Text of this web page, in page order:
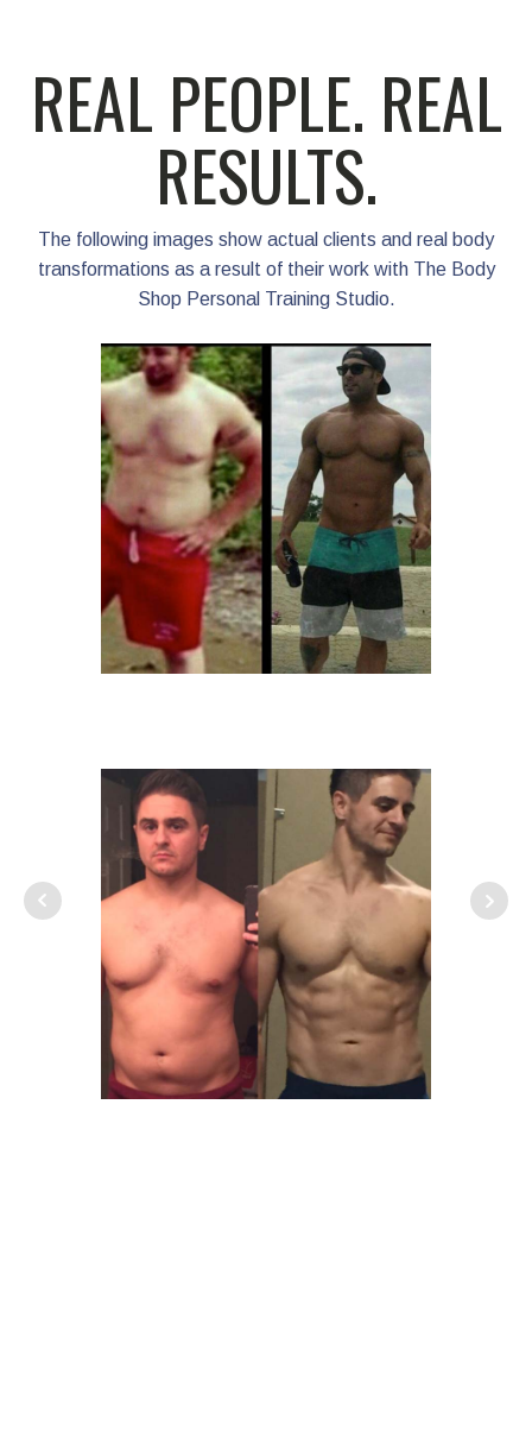
REAL PEOPLE. REAL
RESULTS.
The following images show actual clients and real body
transformations as a result of their work with The Body
Shop Personal Training Studio.